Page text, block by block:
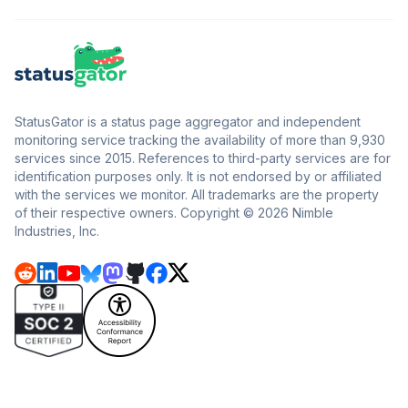
StatusGator is a status page aggregator and independent
monitoring service tracking the availability of more than 9,930
services since 2015. References to third-party services are for
identification purposes only. It is not endorsed by or affiliated
with the services we monitor. All trademarks are the property
of their respective owners. Copyright © 2026 Nimble
Industries, Inc.